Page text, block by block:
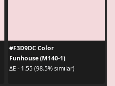
#F3D9DC Color
Funhouse (M140-1)
ΔE - 1.55 (98.5% similar)